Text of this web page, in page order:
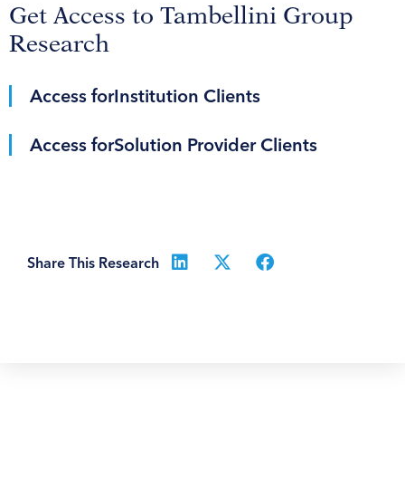
Get Access to Tambellini Group
Research
Access forInstitution Clients
Access forSolution Provider Clients
Share This Research